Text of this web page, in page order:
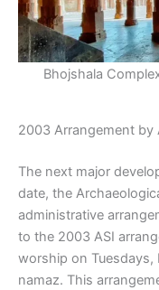
Bhojshala
2003 Arrangement by
The next major
date, the
administrative
to the 2003 ASI
worship on Tuesdays,
namaz. This